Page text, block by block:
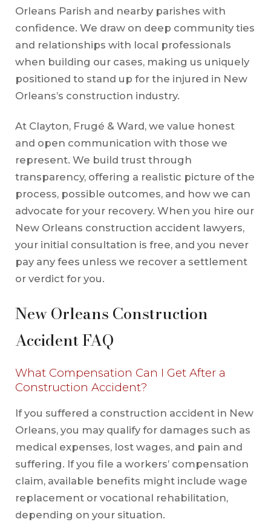
Orleans Parish and nearby parishes with
confidence. We draw on deep community ties
and relationships with local professionals
when building our cases, making us uniquely
positioned to stand up for the injured in New
Orleans’s construction industry.
At Clayton, Frugé & Ward, we value honest
and open communication with those we
represent. We build trust through
transparency, offering a realistic picture of the
process, possible outcomes, and how we can
advocate for your recovery. When you hire our
New Orleans construction accident lawyers,
your initial consultation is free, and you never
pay any fees unless we recover a settlement
or verdict for you.
New Orleans Construction
Accident FAQ
What Compensation Can I Get After a
Construction Accident?
If you suffered a construction accident in New
Orleans, you may qualify for damages such as
medical expenses, lost wages, and pain and
suffering. If you file a workers’ compensation
claim, available benefits might include wage
replacement or vocational rehabilitation,
depending on your situation.